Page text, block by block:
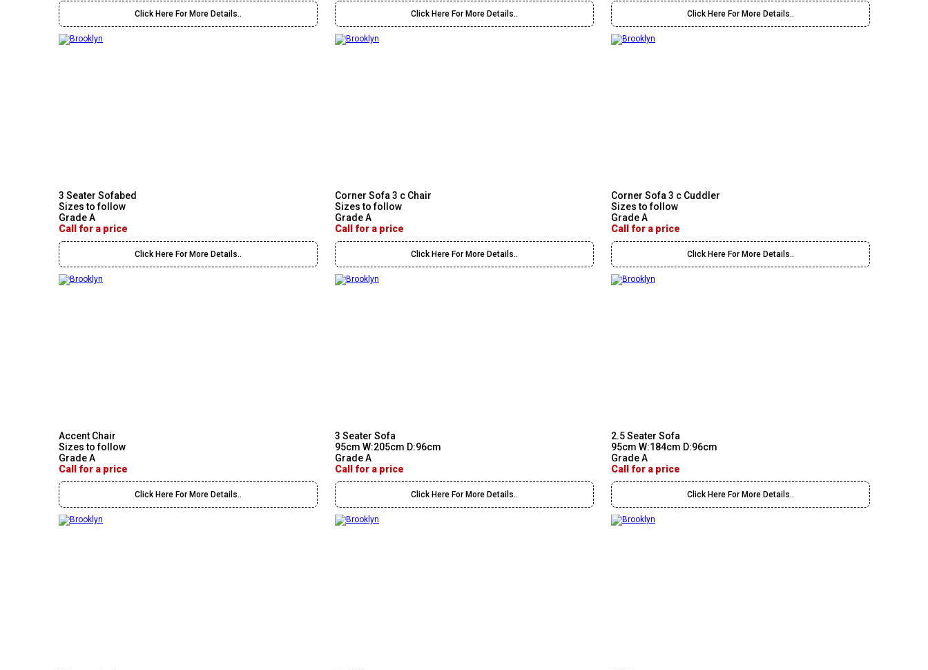
Click Here For More Details.. Click Here For More Details.. Click Here For More Details..
3 Seater Sofabed
Sizes to follow
Grade A
Call for a price
Click Here For More Details..
Corner Sofa 3 c Chair
Sizes to follow
Grade A
Call for a price
Click Here For More Details..
Corner Sofa 3 c Cuddler
Sizes to follow
Grade A
Call for a price
Click Here For More Details..
Accent Chair
Sizes to follow
Grade A
Call for a price
Click Here For More Details..
3 Seater Sofa
95cm W:205cm D:96cm
Grade A
Call for a price
Click Here For More Details..
2.5 Seater Sofa
95cm W:184cm D:96cm
Grade A
Call for a price
Click Here For More Details..